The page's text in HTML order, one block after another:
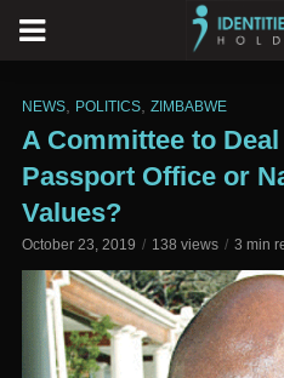
NEWS POLITICS ZIMBABWE
A Committee to
Passport Office or
Values?
October 23, 2019 138 views 3 min